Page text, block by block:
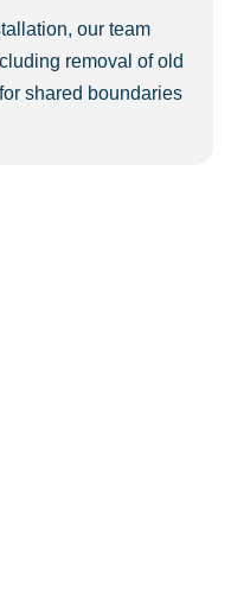
our team
removal of old
shared boundaries